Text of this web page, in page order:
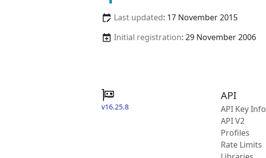
Last updated: 17 November 2015
Initial registration: 29 November 2006
v16.25.8
API
API Key Info
API V2
Profiles
Rate Limits